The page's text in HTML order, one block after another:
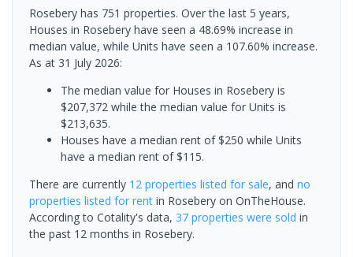
Rosebery has 751 properties. Over the last 5 years,
Houses in Rosebery have seen a 48.69% increase in
median value, while Units have seen a 107.60% increase.
As at 31 July 2026:
The median value for Houses in Rosebery is
$207,372 while the median value for Units is
$213,635.
Houses have a median rent of $250 while Units
have a median rent of $115.
There are currently 12 properties listed for sale, and no
properties listed for rent in Rosebery on OnTheHouse.
According to Cotality's data, 37 properties were sold in
the past 12 months in Rosebery.